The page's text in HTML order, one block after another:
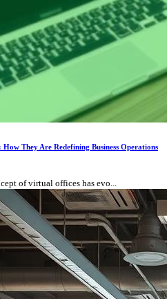
They Are Redefining Business Operations
of virtual offices has evo...